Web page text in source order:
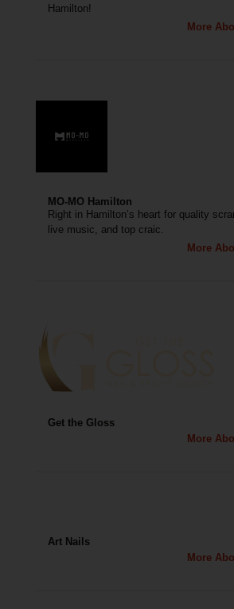
Hamilton!
More
MO-MO Hamilton
Right in Hamilton’s heart for quality
live music, and top craic.
More
Get the Gloss
More
Art Nails
More